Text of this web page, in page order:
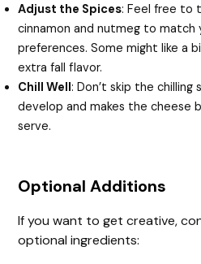
Adjust the Spices: Feel free to
cinnamon and nutmeg to match
preferences. Some might like a
extra fall flavor.
Chill Well: Don’t skip the
develop and makes the cheese
serve.
Optional Additions
If you want to get creative,
optional ingredients: